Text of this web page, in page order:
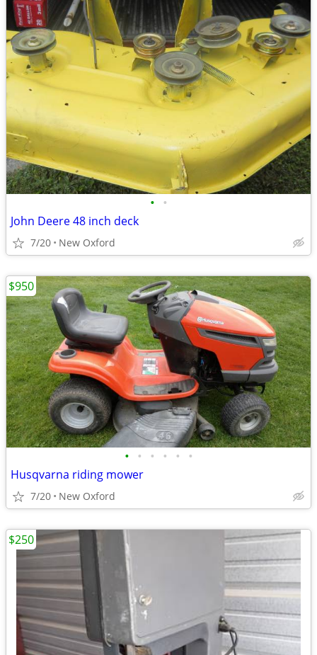
• •
John Deere 48 inch deck
7/20 New Oxford
• • • • • •
Husqvarna riding mower
7/20 New Oxford
$950
$250